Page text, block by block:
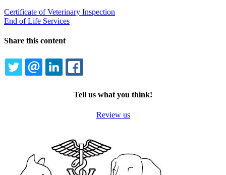
Certificate of Veterinary Inspection
End of Life Services
Share this content
TWITTEREMAILLINKEDIN
Tell us what you think!
Review us